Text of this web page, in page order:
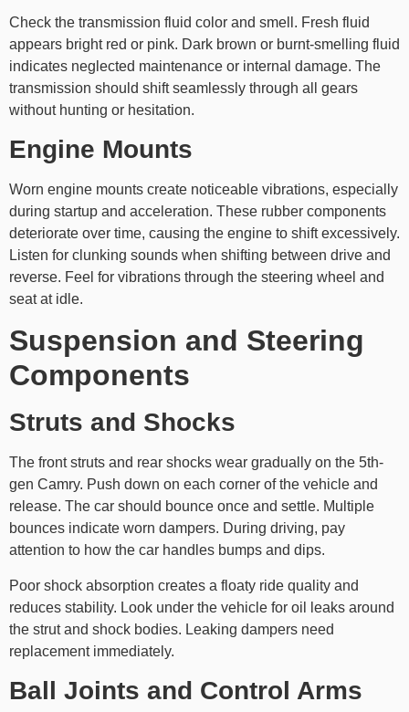
Check the transmission fluid color and smell. Fresh fluid
appears bright red or pink. Dark brown or burnt-smelling fluid
indicates neglected maintenance or internal damage. The
transmission should shift seamlessly through all gears
without hunting or hesitation.
Engine Mounts
Worn engine mounts create noticeable vibrations, especially
during startup and acceleration. These rubber components
deteriorate over time, causing the engine to shift excessively.
Listen for clunking sounds when shifting between drive and
reverse. Feel for vibrations through the steering wheel and
seat at idle.
Suspension and Steering
Components
Struts and Shocks
The front struts and rear shocks wear gradually on the 5th-
gen Camry. Push down on each corner of the vehicle and
release. The car should bounce once and settle. Multiple
bounces indicate worn dampers. During driving, pay
attention to how the car handles bumps and dips.
Poor shock absorption creates a floaty ride quality and
reduces stability. Look under the vehicle for oil leaks around
the strut and shock bodies. Leaking dampers need
replacement immediately.
Ball Joints and Control Arms